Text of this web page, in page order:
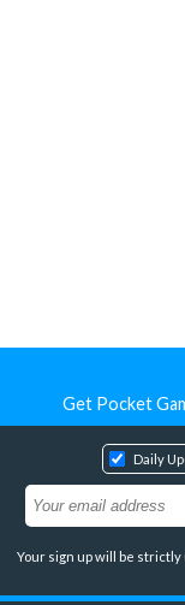
Get Pocket
Daily
Your sign up will be